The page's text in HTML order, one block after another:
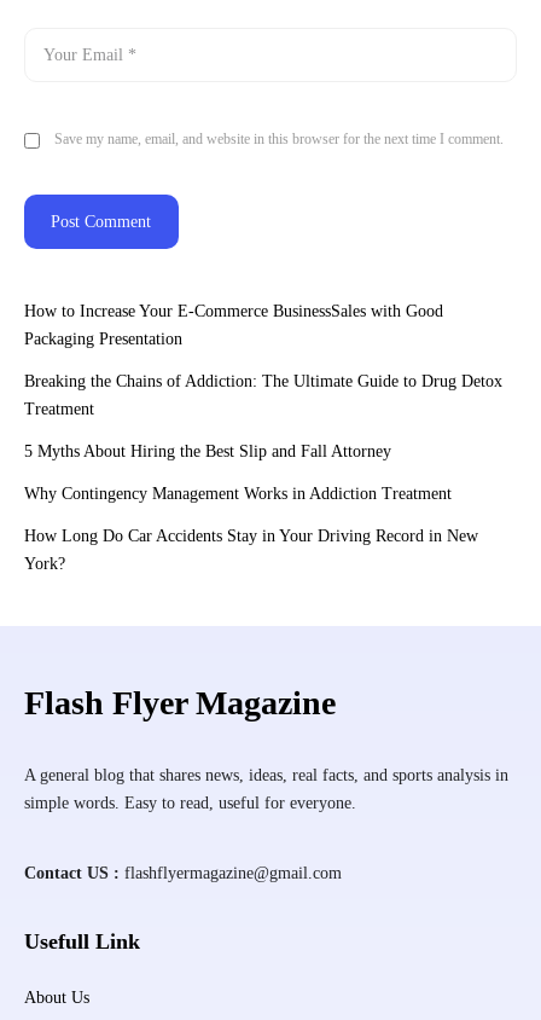
Save my name, email, and website in this browser for the next time I comment.
How to Increase Your E-Commerce BusinessSales with Good
Packaging Presentation
Breaking the Chains of Addiction: The Ultimate Guide to Drug Detox
Treatment
5 Myths About Hiring the Best Slip and Fall Attorney
Why Contingency Management Works in Addiction Treatment
How Long Do Car Accidents Stay in Your Driving Record in New
York?
Flash Flyer Magazine
A general blog that shares news, ideas, real facts, and sports analysis in
simple words. Easy to read, useful for everyone.
Contact US : flashflyermagazine@gmail.com
Usefull Link
About Us